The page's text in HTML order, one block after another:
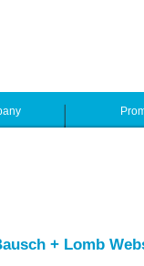
+ Lomb